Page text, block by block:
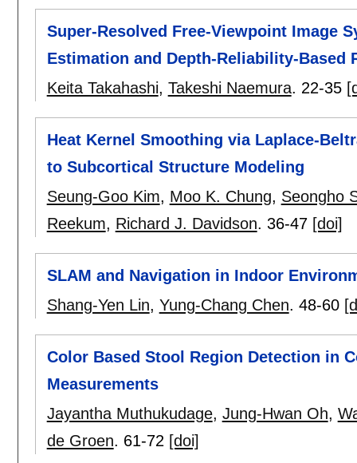
Super-Resolved Free-Viewpoint Image
Estimation and Depth-Reliability-Based
Keita Takahashi, Takeshi Naemura. 22-35
Heat Kernel Smoothing via Laplace-
to Subcortical Structure Modeling
Seung-Goo Kim, Moo K. Chung, Seongho
Reekum, Richard J. Davidson. 36-47 [doi]
SLAM and Navigation in Indoor
Shang-Yen Lin, Yung-Chang Chen. 48-60
Color Based Stool Region Detection in
Measurements
Jayantha Muthukudage, Jung-Hwan Oh,
de Groen. 61-72 [doi]